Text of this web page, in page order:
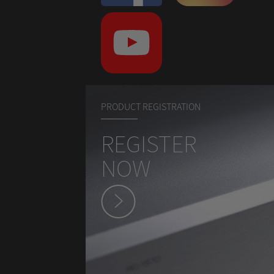
PRODUCT REGISTRATION
REGISTER
NOW
hey